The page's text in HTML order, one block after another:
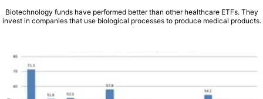
Biotechnology funds have performed better than other healthcare ETFs. They
invest in companies that use biological processes to produce medical products.